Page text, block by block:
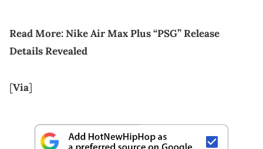
Read More:Nike Air Max Plus “PSG” Release
Details Revealed
[Via]